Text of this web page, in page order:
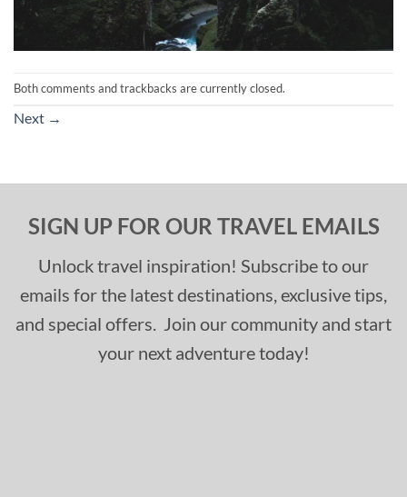
Both comments and trackbacks are currently closed.
Next →
SIGN UP FOR OUR TRAVEL EMAILS
Unlock travel inspiration! Subscribe to our
emails for the latest destinations, exclusive tips,
and special offers. Join our community and start
your next adventure today!